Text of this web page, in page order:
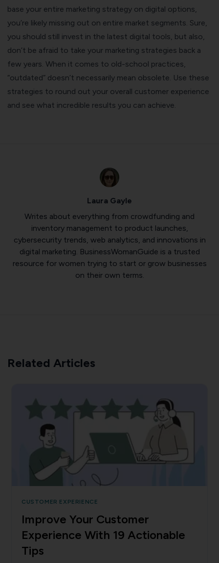
base your entire marketing strategy on digital options,
you’re likely missing out on entire market segments. Sure,
you should still invest in the latest digital tools, but also,
don’t be afraid to take your marketing strategies back a
few years. When it comes to old-school practices,
“outdated” doesn’t necessarily mean obsolete. Use these
strategies to round out your overall customer experience
and see what incredible results you can achieve.
Laura Gayle
Writes about everything from crowdfunding and
inventory management to product launches,
cybersecurity trends, web analytics, and innovations in
digital marketing. BusinessWomanGuide is a trusted
resource for women trying to start or grow businesses
on their own terms.
Related Articles
CUSTOMER EXPERIENCE
Improve Your Customer
Experience With 19 Actionable
Tips